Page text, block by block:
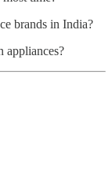
brands in India?
appliances?